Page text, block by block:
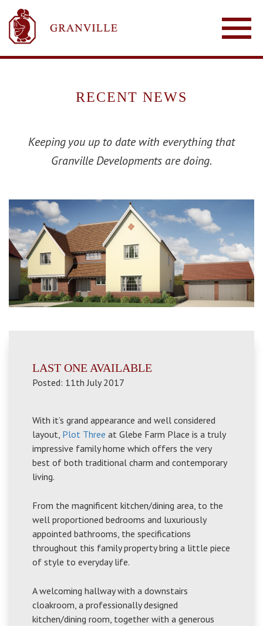
RECENT NEWS
Keeping you up to date with everything that
Granville Developments are doing.
LAST ONE AVAILABLE
Posted: 11th July 2017
With it’s grand appearance and well considered
layout, Plot Three at Glebe Farm Place is a truly
impressive family home which offers the very
best of both traditional charm and contemporary
living.
From the magnificent kitchen/dining area, to the
well proportioned bedrooms and luxuriously
appointed bathrooms, the specifications
throughout this family property bring a little piece
of style to everyday life.
A welcoming hallway with a downstairs
cloakroom, a professionally designed
kitchen/dining room, together with a generous